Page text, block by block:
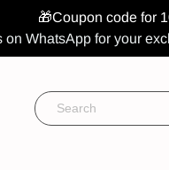
🎁Coupon code for
on WhatsApp for your